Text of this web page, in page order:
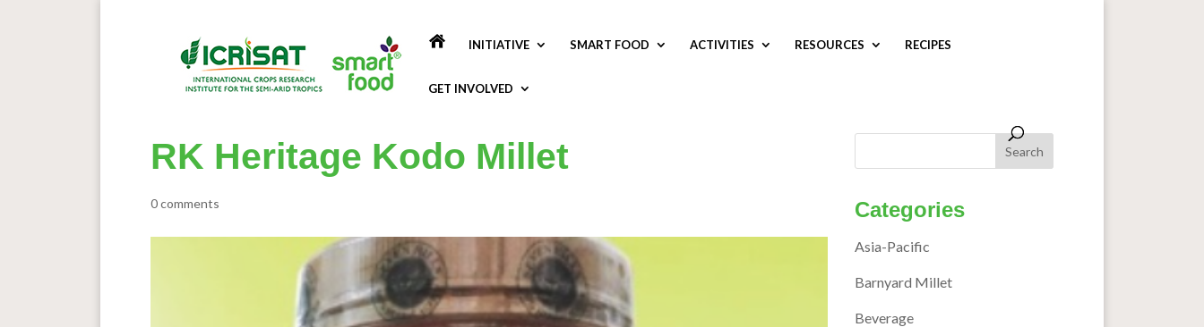
INITIATIVE SMART FOOD ACTIVITIES RESOURCES RECIPES
GET INVOLVED
RK Heritage Kodo Millet
0 comments Categories
Asia-Pacific
Barnyard Millet
Beverage